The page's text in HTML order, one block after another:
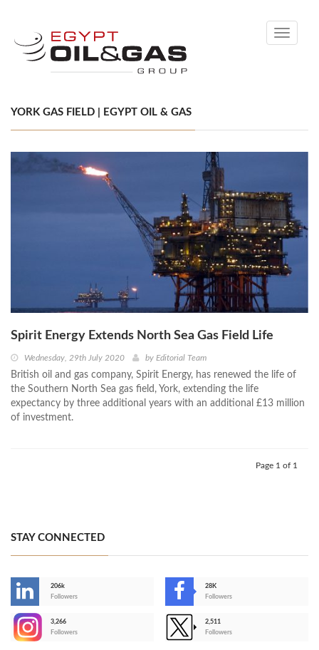
Toggle
YORK GAS FIELD | EGYPT OIL & GAS
Spirit Energy Extends North Sea Gas Field Life
Wednesday, 29th July 2020 by Editorial Team
British oil and gas company, Spirit Energy, has renewed the life of
the Southern North Sea gas field, York, extending the life
expectancy by three additional years with an additional £13 million
of investment.
Page 1 of 1
STAY CONNECTED
206k
Followers
28K
Followers
3,266
Followers
2,511
Followers